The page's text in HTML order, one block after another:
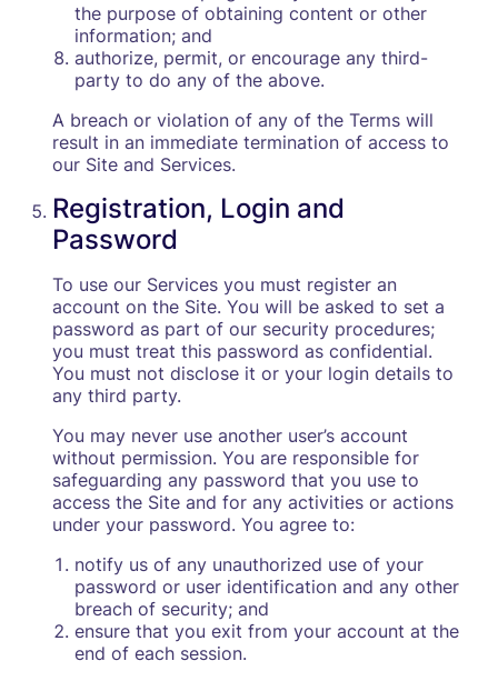
the purpose of obtaining content or other
information; and
authorize, permit, or encourage any third-
party to do any of the above.
A breach or violation of any of the Terms will
result in an immediate termination of access to
our Site and Services.
Registration, Login and
Password
To use our Services you must register an
account on the Site. You will be asked to set a
password as part of our security procedures;
you must treat this password as confidential.
You must not disclose it or your login details to
any third party.
You may never use another user’s account
without permission. You are responsible for
safeguarding any password that you use to
access the Site and for any activities or actions
under your password. You agree to:
notify us of any unauthorized use of your
password or user identification and any other
breach of security; and
ensure that you exit from your account at the
end of each session.